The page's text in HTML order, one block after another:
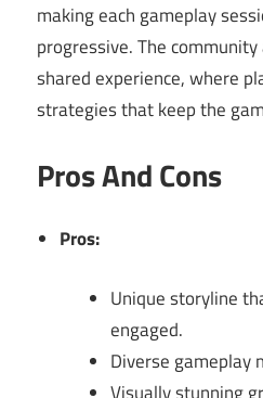
making each gameplay
progressive. The
shared experience, where
strategies that keep the
Pros And Cons
Pros:
Unique storyline
engaged.
Diverse gameplay
Visually stunning